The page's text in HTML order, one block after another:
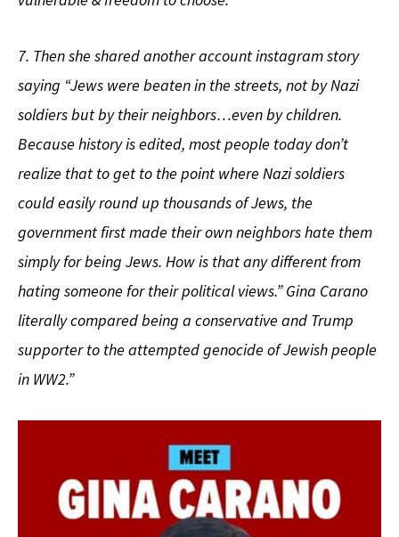
7. Then she shared another account instagram story
saying “Jews were beaten in the streets, not by Nazi
soldiers but by their neighbors…even by children.
Because history is edited, most people today don’t
realize that to get to the point where Nazi soldiers
could easily round up thousands of Jews, the
government first made their own neighbors hate them
simply for being Jews. How is that any different from
hating someone for their political views.” Gina Carano
literally compared being a conservative and Trump
supporter to the attempted genocide of Jewish people
in WW2.”